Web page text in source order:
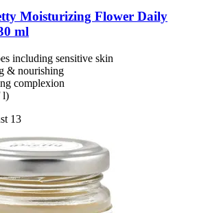
Moisturizing Flower Daily
ml
including sensitive skin
& nourishing
complexion
l)
13